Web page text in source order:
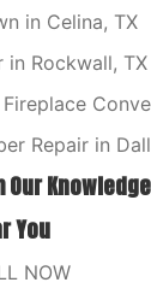
in Celina, TX
in Rockwall, TX
Repair in
Our
You
NOW